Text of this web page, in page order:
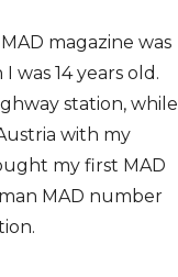
magazine was
was 14 years old.
station, while
with my
my first MAD
MAD number